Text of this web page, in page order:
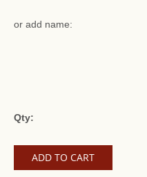
or add name:
Qty: